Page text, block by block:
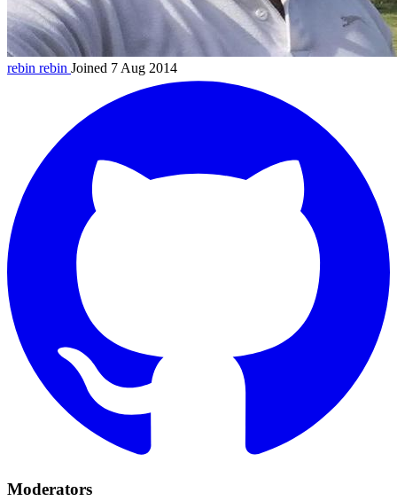
rebin rebin Joined 7 Aug 2014
Moderators